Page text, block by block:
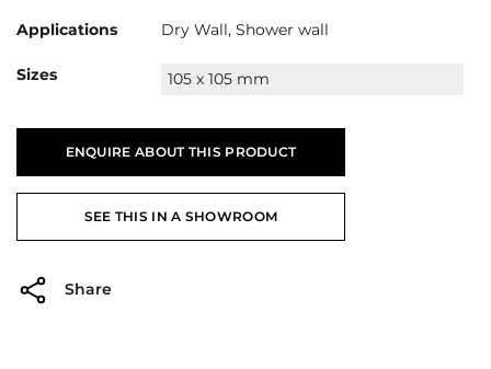
Applications Dry Wall, Shower wall
Sizes 105 x 105 mm
ENQUIRE ABOUT THIS PRODUCT
SEE THIS IN A SHOWROOM
Share